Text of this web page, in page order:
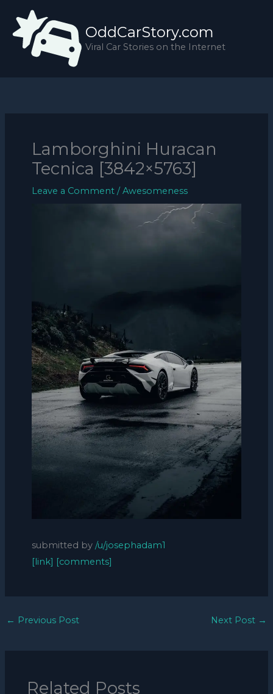
content
OddCarStory.com
Viral Car Stories on the Internet
Lamborghini Huracan
Tecnica [3842×5763]
Leave a Comment /Awesomeness
submitted by /u/josephadam1
[link] [comments]
← Previous Post Next Post →
Related Posts